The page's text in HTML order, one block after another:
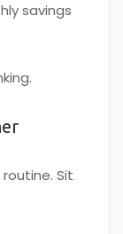
savings
Sit